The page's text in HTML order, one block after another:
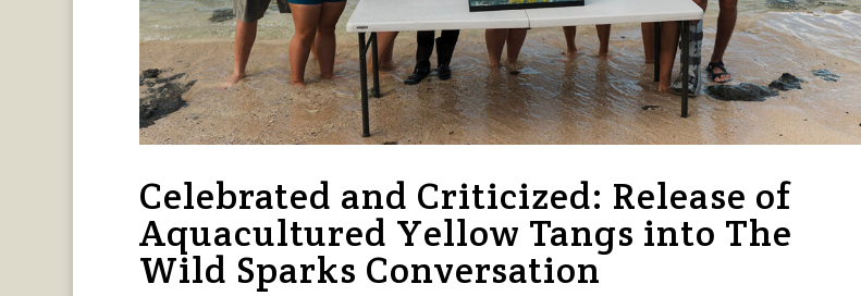
Celebrated and Criticized: Release of
Aquacultured Yellow Tangs into The
Wild Sparks Conversation